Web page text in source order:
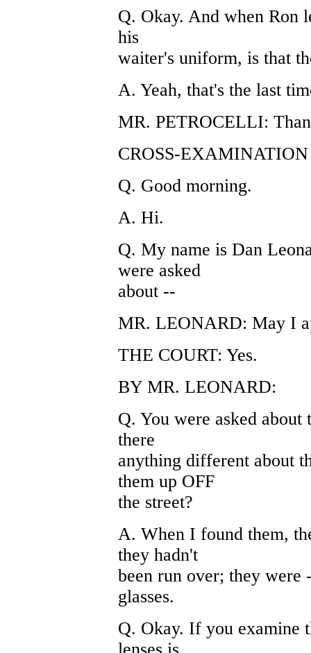
Q. Okay. And when Ron
his
waiter's uniform, is that
A. Yeah, that's the last
MR. PETROCELLI:
CROSS-
Q. Good morning.
A. Hi.
Q. My name is Dan
were asked
about --
MR. LEONARD: May I
THE COURT: Yes.
BY MR. LEONARD:
Q. You were asked
there
anything different about
them up OFF
the street?
A. When I found them,
they hadn't
been run over; they were
glasses.
Q. Okay. If you examine